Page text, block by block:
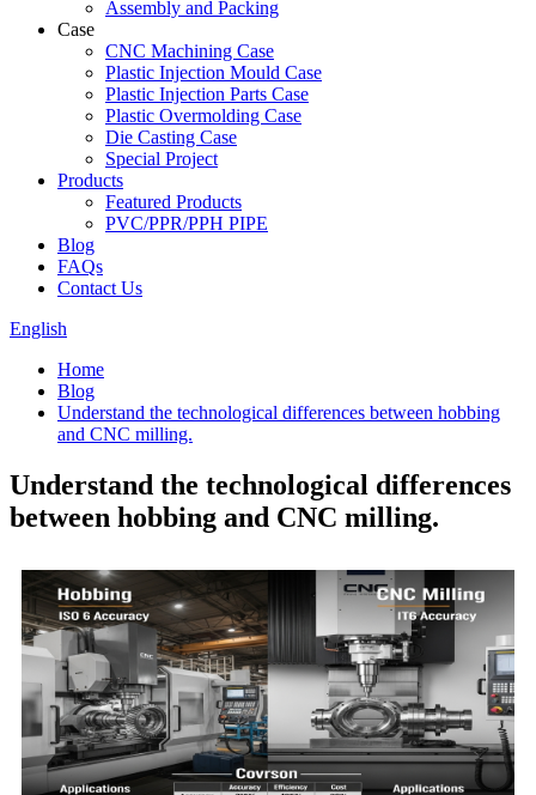
Assembly and Packing
Case
CNC Machining Case
Plastic Injection Mould Case
Plastic Injection Parts Case
Plastic Overmolding Case
Die Casting Case
Special Project
Products
Featured Products
PVC/PPR/PPH PIPE
Blog
FAQs
Contact Us
English
Home
Blog
Understand the technological differences between hobbing
and CNC milling.
Understand the technological differences
between hobbing and CNC milling.